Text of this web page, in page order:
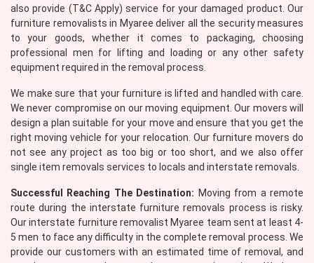
also provide (T&C Apply) service for your damaged product. Our
furniture removalists in Myaree deliver all the security measures
to your goods, whether it comes to packaging, choosing
professional men for lifting and loading or any other safety
equipment required in the removal process.
We make sure that your furniture is lifted and handled with care.
We never compromise on our moving equipment. Our movers will
design a plan suitable for your move and ensure that you get the
right moving vehicle for your relocation. Our furniture movers do
not see any project as too big or too short, and we also offer
single item removals services to locals and interstate removals.
Successful Reaching The Destination: Moving from a remote
route during the interstate furniture removals process is risky.
Our interstate furniture removalist Myaree team sent at least 4-
5 men to face any difficulty in the complete removal process. We
provide our customers with an estimated time of removal, and
REQUEST A FREE QUOTE